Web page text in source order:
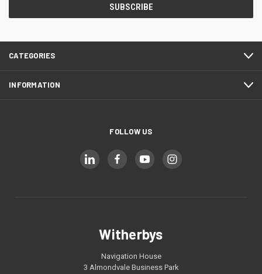
CATEGORIES
INFORMATION
FOLLOW US
Witherbys
Navigation House
3 Almondvale Business Park